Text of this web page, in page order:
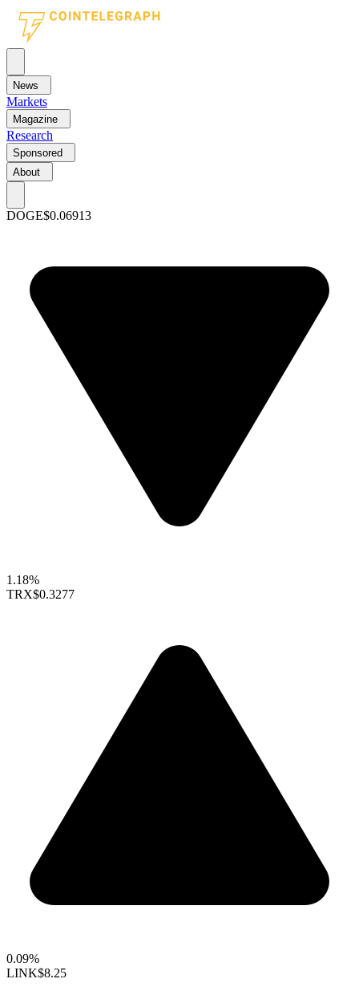
News
Markets
Magazine
Research
Sponsored
About
DOGE$0.06913
1.18%
TRX$0.3277
0.09%
LINK$8.25